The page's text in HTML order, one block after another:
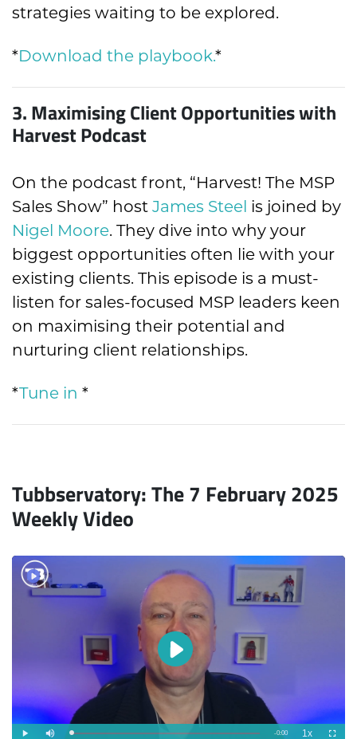
strategies waiting to be explored.
*Download the playbook.*
3. Maximising Client Opportunities with
Harvest Podcast
On the podcast front, “Harvest! The MSP
Sales Show” host James Steel is joined by
Nigel Moore. They dive into why your
biggest opportunities often lie with your
existing clients. This episode is a must-
listen for sales-focused MSP leaders keen
on maximising their potential and
nurturing client relationships.
*Tune in *
Tubbservatory: The 7 February 2025
Weekly Video